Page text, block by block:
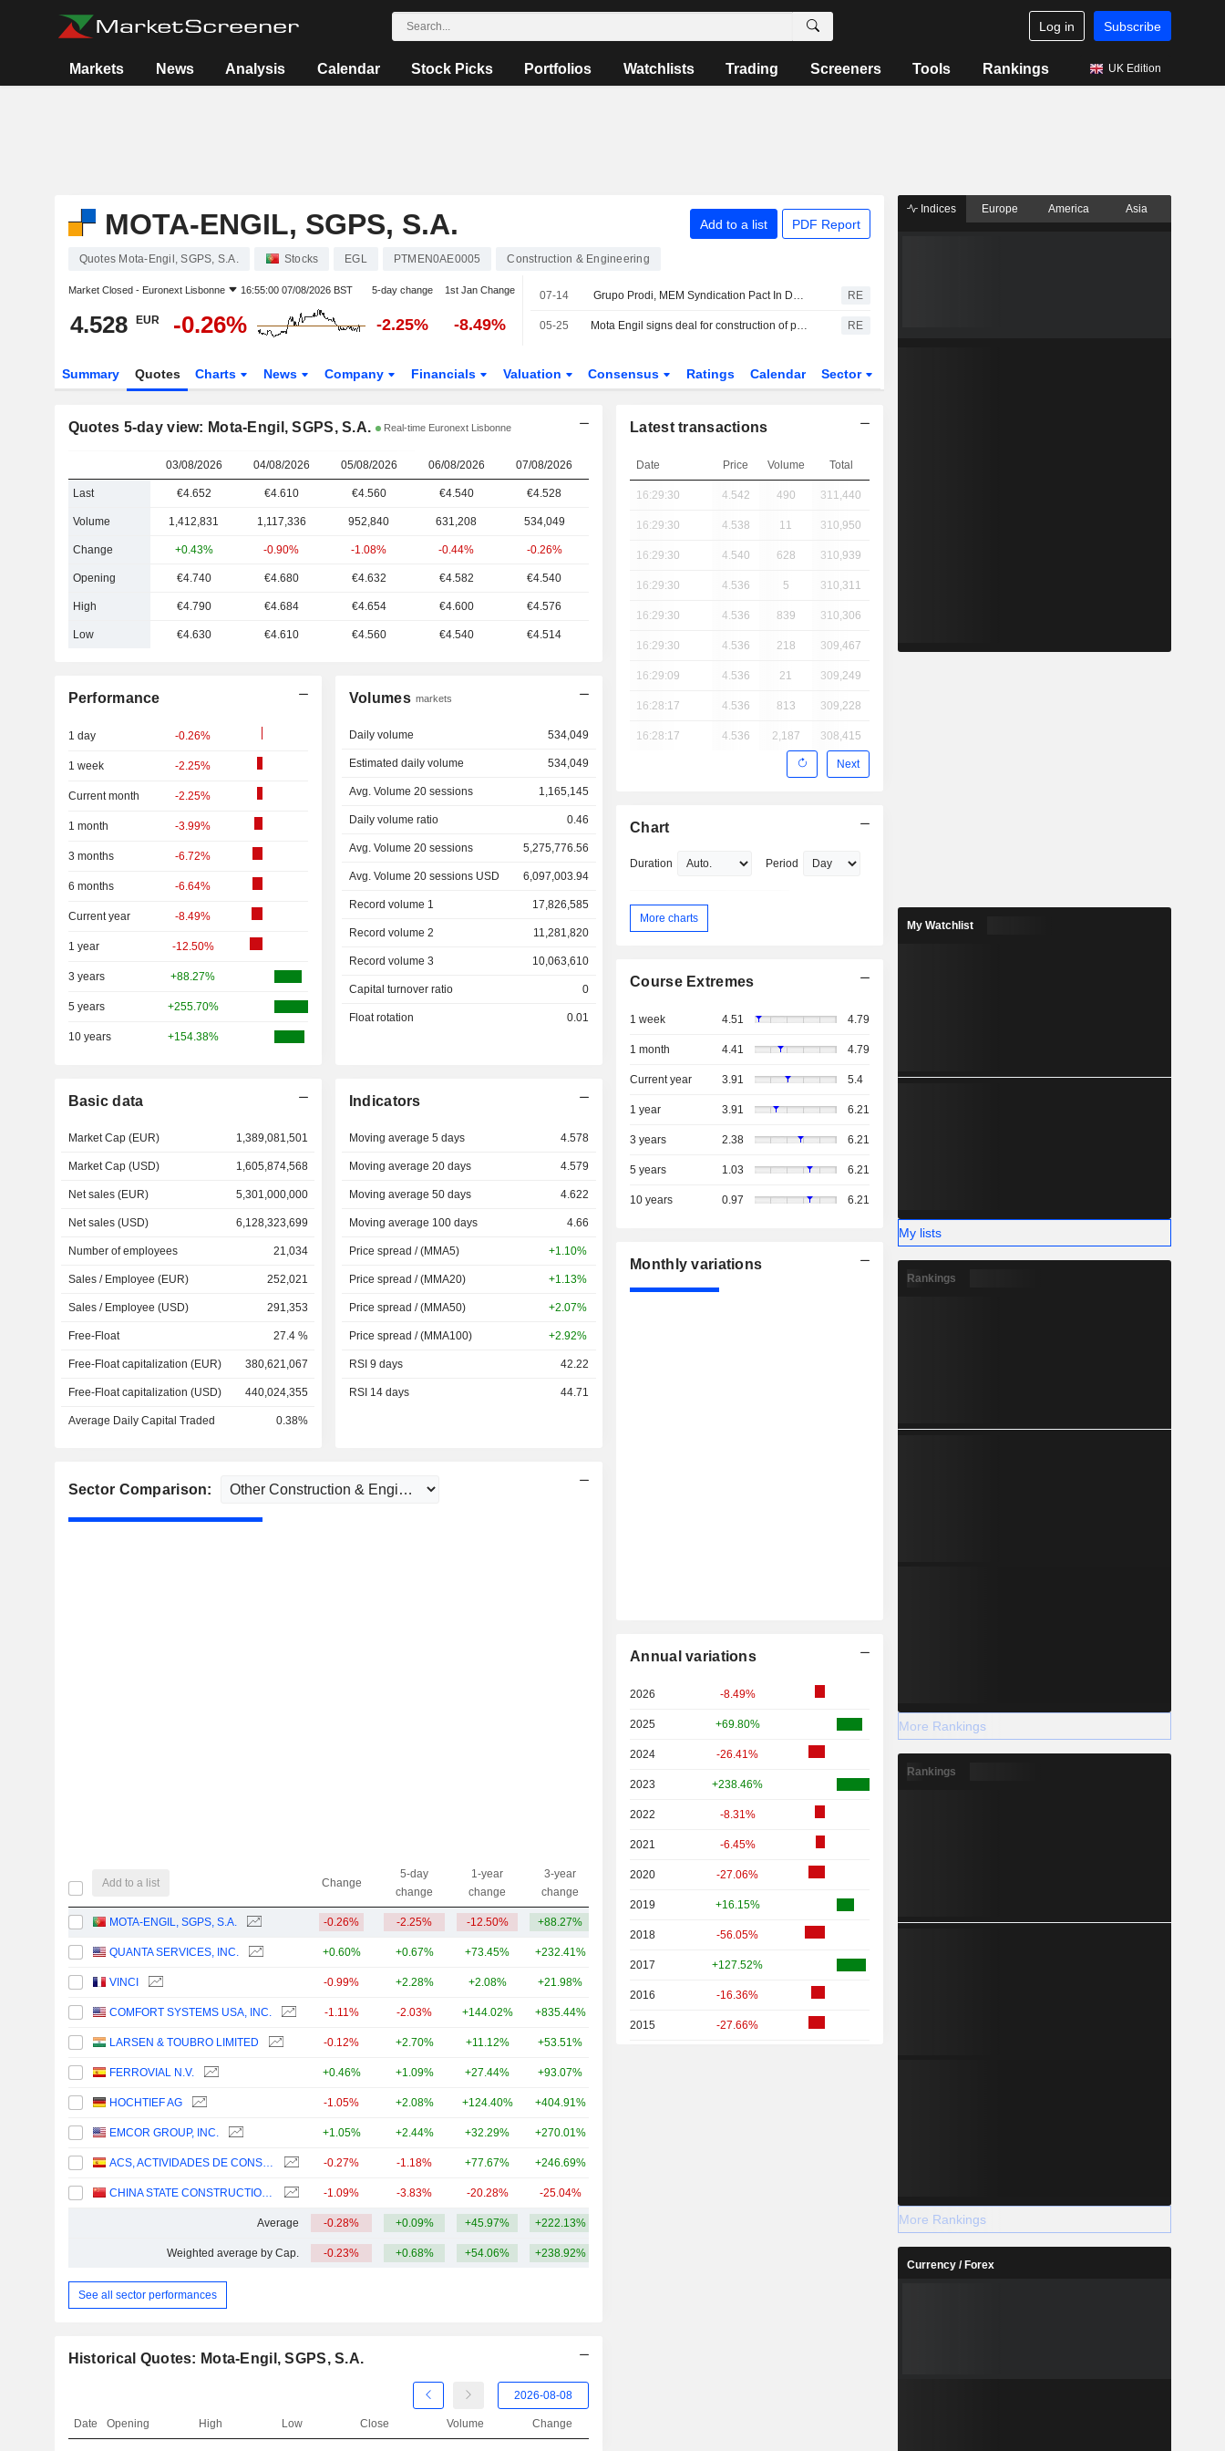
Log in Subscribe
Markets News Analysis Calendar Stock Picks Portfolios Watchlists Trading Screeners Tools Rankings UK Edition
MOTA-ENGIL, SGPS, S.A. Add to a list PDF Report
Quotes Mota-Engil, SGPS, S.A. Stocks EGL PTMEN0AE0005 Construction & Engineering
Market Closed - Euronext Lisbonne 16:55:00 07/08/2026 BST 5-day change 1st Jan Change
4.528 EUR -0.26% -2.25% -8.49%
07-14 Grupo Prodi, MEM Syndication Pact In Duro Felguera Ends After Share Redemption RE
05-25 Mota Engil signs deal for construction of phase 1 of new Sines gigafactory for 207.3 mln euros RE
Summary Quotes Charts News Company Financials Valuation Consensus Ratings Calendar Sector
Quotes 5-day view: Mota-Engil, SGPS, S.A. Real-time Euronext Lisbonne
03/08/2026 04/08/2026 05/08/2026 06/08/2026 07/08/2026
Last €4.652 €4.610 €4.560 €4.540 €4.528
Volume 1,412,831 1,117,336 952,840 631,208 534,049
Change +0.43% -0.90% -1.08% -0.44% -0.26%
Opening €4.740 €4.680 €4.632 €4.582 €4.540
High €4.790 €4.684 €4.654 €4.600 €4.576
Low €4.630 €4.610 €4.560 €4.540 €4.514
Performance
1 day -0.26%
1 week -2.25%
Current month -2.25%
1 month -3.99%
3 months -6.72%
6 months -6.64%
Current year -8.49%
1 year -12.50%
3 years +88.27%
5 years +255.70%
10 years +154.38%
Volumes markets
Daily volume 534,049
Estimated daily volume 534,049
Avg. Volume 20 sessions 1,165,145
Daily volume ratio 0.46
Avg. Volume 20 sessions 5,275,776.56
Avg. Volume 20 sessions USD 6,097,003.94
Record volume 1 17,826,585
Record volume 2 11,281,820
Record volume 3 10,063,610
Capital turnover ratio 0
Float rotation 0.01
Basic data
Market Cap (EUR) 1,389,081,501
Market Cap (USD) 1,605,874,568
Net sales (EUR) 5,301,000,000
Net sales (USD) 6,128,323,699
Number of employees 21,034
Sales / Employee (EUR) 252,021
Sales / Employee (USD) 291,353
Free-Float 27.4 %
Free-Float capitalization (EUR) 380,621,067
Free-Float capitalization (USD) 440,024,355
Average Daily Capital Traded 0.38%
Indicators
Moving average 5 days 4.578
Moving average 20 days 4.579
Moving average 50 days 4.622
Moving average 100 days 4.66
Price spread / (MMA5) +1.10%
Price spread / (MMA20) +1.13%
Price spread / (MMA50) +2.07%
Price spread / (MMA100) +2.92%
RSI 9 days 42.22
RSI 14 days 44.71
Sector Comparison:
Add to a list Change
5-day
change
1-year
change
3-year
change
MOTA-ENGIL, SGPS, S.A. -0.26% -2.25% -12.50% +88.27%
QUANTA SERVICES, INC. +0.60% +0.67% +73.45% +232.41%
VINCI -0.99% +2.28% +2.08% +21.98%
COMFORT SYSTEMS USA, INC. -1.11% -2.03% +144.02% +835.44%
LARSEN & TOUBRO LIMITED -0.12% +2.70% +11.12% +53.51%
FERROVIAL N.V. +0.46% +1.09% +27.44% +93.07%
HOCHTIEF AG -1.05% +2.08% +124.40% +404.91%
EMCOR GROUP, INC. +1.05% +2.44% +32.29% +270.01%
ACS, ACTIVIDADES DE CONSTRUCCIÓN Y SERVICIOS, S.A. -0.27% -1.18% +77.67% +246.69%
CHINA STATE CONSTRUCTION ENGINEERING CORPORATION LIMITED -1.09% -3.83% -20.28% -25.04%
Average -0.28% +0.09% +45.97% +222.13%
Weighted average by Cap. -0.23% +0.68% +54.06% +238.92%
See all sector performances
Historical Quotes: Mota-Engil, SGPS, S.A.
Date Opening High Low Close Volume Change
Latest transactions
Date Price Volume Total
16:29:30 4.542 490 311,440
16:29:30 4.538 11 310,950
16:29:30 4.540 628 310,939
16:29:30 4.536 5 310,311
16:29:30 4.536 839 310,306
16:29:30 4.536 218 309,467
16:29:09 4.536 21 309,249
16:28:17 4.536 813 309,228
16:28:17 4.536 2,187 308,415
Next
Chart
Duration Period
More charts
Course Extremes
1 week 4.51 4.79
1 month 4.41 4.79
Current year 3.91 5.4
1 year 3.91 6.21
3 years 2.38 6.21
5 years 1.03 6.21
10 years 0.97 6.21
Monthly variations
Annual variations
2026 -8.49%
2025 +69.80%
2024 -26.41%
2023 +238.46%
2022 -8.31%
2021 -6.45%
2020 -27.06%
2019 +16.15%
2018 -56.05%
2017 +127.52%
2016 -16.36%
2015 -27.66%
Indices Europe America Asia
My Watchlist
My lists
Rankings
More Rankings
Rankings
More Rankings
Currency / Forex